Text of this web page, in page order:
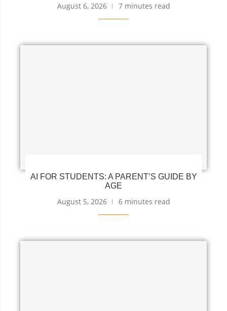
August 6, 2026 7 minutes read
AI FOR STUDENTS: A PARENT’S GUIDE BY
AGE
August 5, 2026 6 minutes read